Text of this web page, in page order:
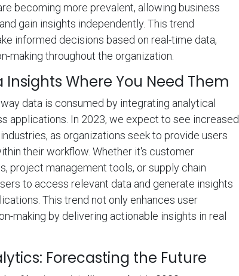
becoming more prevalent, allowing business
gain insights independently. This trend
informed decisions based on real-time data,
making throughout the organization.
Where You Need Them
data is consumed by integrating analytical
applications. In 2023, we expect to see increased
as organizations seek to provide users
their workflow. Whether it's customer
project management tools, or supply chain
to access relevant data and generate insights
This trend not only enhances user
making by delivering actionable insights in real
Forecasting the Future